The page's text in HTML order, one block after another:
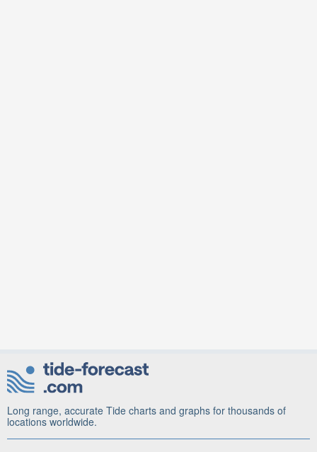
Long range, accurate Tide charts and graphs for thousands of
locations worldwide.